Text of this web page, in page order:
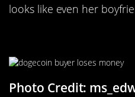
looks like even her
Photo Credit: